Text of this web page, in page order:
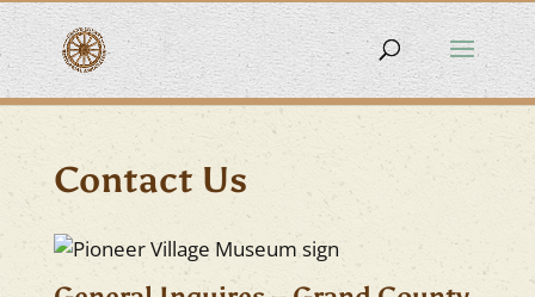
Contact Us